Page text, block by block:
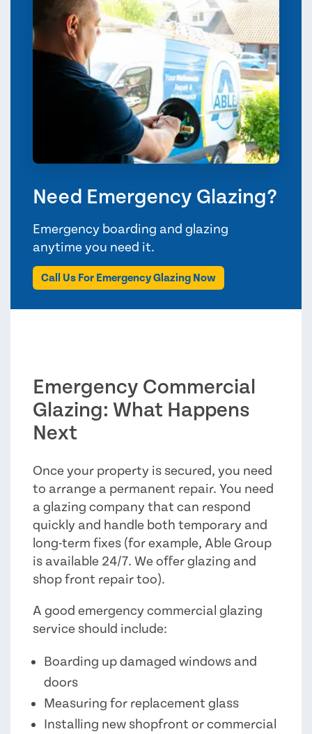
Need Emergency Glazing?
Emergency boarding and glazing
anytime you need it.
Call Us For Emergency Glazing Now
Emergency Commercial
Glazing: What Happens
Next
Once your property is secured, you need
to arrange a permanent repair. You need
a glazing company that can respond
quickly and handle both temporary and
long-term fixes (for example, Able Group
is available 24/7. We offer glazing and
shop front repair too).
A good emergency commercial glazing
service should include:
Boarding up damaged windows and
doors
Measuring for replacement glass
Installing new shopfront or commercial